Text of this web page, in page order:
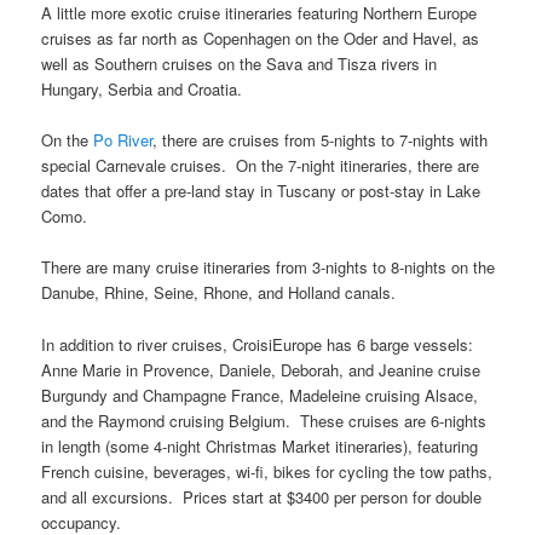
A little more exotic cruise itineraries featuring Northern Europe
cruises as far north as Copenhagen on the Oder and Havel, as
well as Southern cruises on the Sava and Tisza rivers in
Hungary, Serbia and Croatia.
On the Po River, there are cruises from 5-nights to 7-nights with
special Carnevale cruises. On the 7-night itineraries, there are
dates that offer a pre-land stay in Tuscany or post-stay in Lake
Como.
There are many cruise itineraries from 3-nights to 8-nights on the
Danube, Rhine, Seine, Rhone, and Holland canals.
In addition to river cruises, CroisiEurope has 6 barge vessels:
Anne Marie in Provence, Daniele, Deborah, and Jeanine cruise
Burgundy and Champagne France, Madeleine cruising Alsace,
and the Raymond cruising Belgium. These cruises are 6-nights
in length (some 4-night Christmas Market itineraries), featuring
French cuisine, beverages, wi-fi, bikes for cycling the tow paths,
and all excursions. Prices start at $3400 per person for double
occupancy.